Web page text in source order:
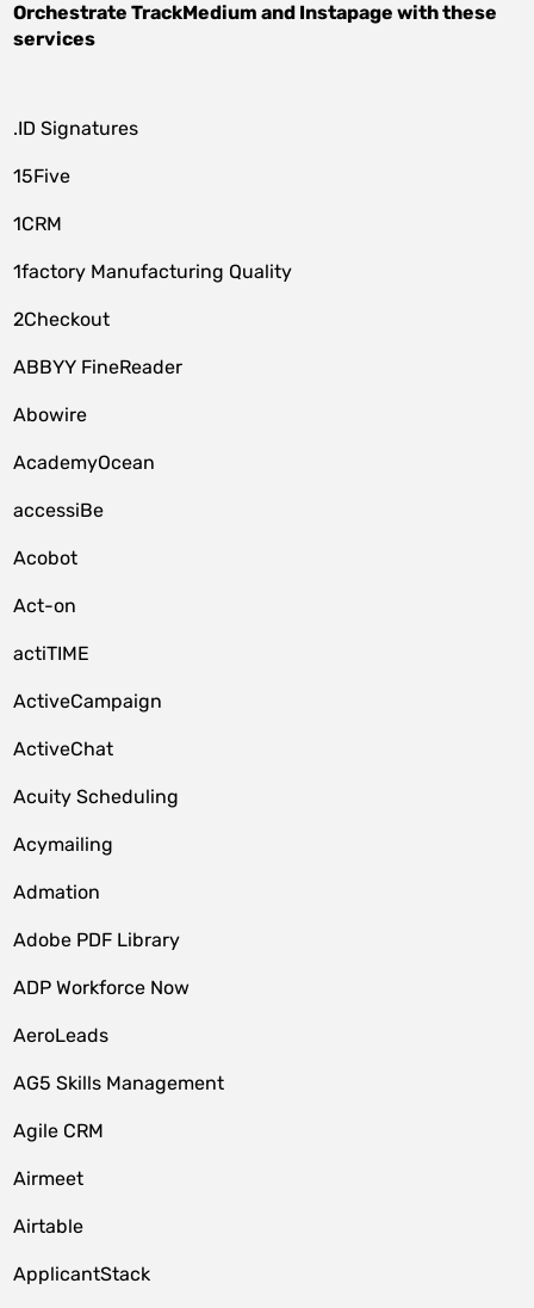
OrchestrateTrackMedium and Instapage with these
services
.ID Signatures
15Five
1CRM
1factory Manufacturing Quality
2Checkout
ABBYY FineReader
Abowire
AcademyOcean
accessiBe
Acobot
Act-on
actiTIME
ActiveCampaign
ActiveChat
Acuity Scheduling
Acymailing
Admation
Adobe PDF Library
ADP Workforce Now
AeroLeads
AG5 Skills Management
Agile CRM
Airmeet
Airtable
ApplicantStack